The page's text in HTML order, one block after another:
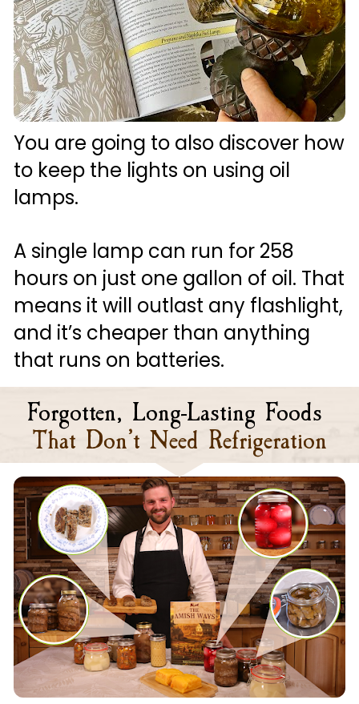
You are going to also discover how
to keep the lights on using oil
lamps.
A single lamp can run for 258
hours on just one gallon of oil. That
means it will outlast any flashlight,
and it’s cheaper than anything
that runs on batteries.
Forgotten, Long-Lasting Foods
That Don’t Need Refrigeration